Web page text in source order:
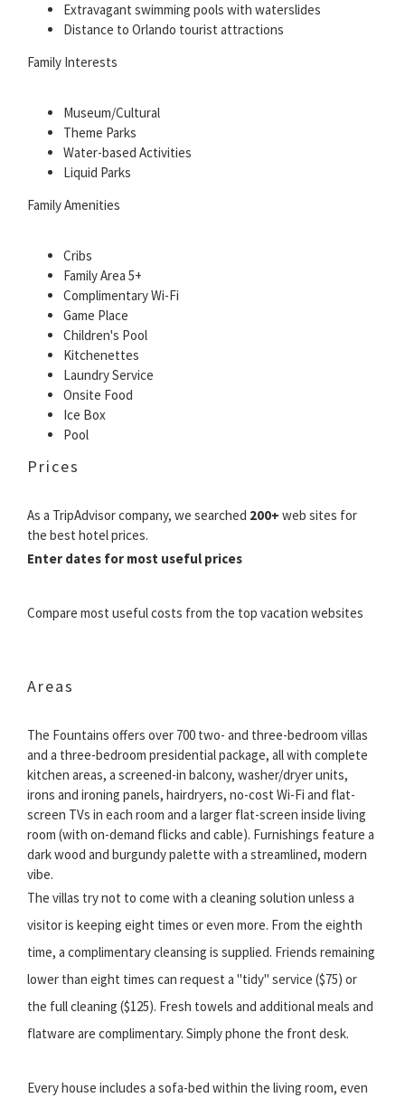
Extravagant swimming pools with waterslides
Distance to Orlando tourist attractions
Family Interests
Museum/Cultural
Theme Parks
Water-based Activities
Liquid Parks
Family Amenities
Cribs
Family Area 5+
Complimentary Wi-Fi
Game Place
Children's Pool
Kitchenettes
Laundry Service
Onsite Food
Ice Box
Pool
Prices
As a TripAdvisor company, we searched 200+ web sites for
the best hotel prices.
Enter dates for most useful prices
Compare most useful costs from the top vacation websites
Areas
The Fountains offers over 700 two- and three-bedroom villas
and a three-bedroom presidential package, all with complete
kitchen areas, a screened-in balcony, washer/dryer units,
irons and ironing panels, hairdryers, no-cost Wi-Fi and flat-
screen TVs in each room and a larger flat-screen inside living
room (with on-demand flicks and cable). Furnishings feature a
dark wood and burgundy palette with a streamlined, modern
vibe.
The villas try not to come with a cleaning solution unless a
visitor is keeping eight times or even more. From the eighth
time, a complimentary cleansing is supplied. Friends remaining
lower than eight times can request a "tidy" service ($75) or
the full cleaning ($125). Fresh towels and additional meals and
flatware are complimentary. Simply phone the front desk.
Every house includes a sofa-bed within the living room, even